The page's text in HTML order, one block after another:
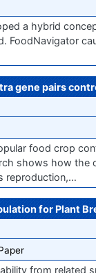
a hybrid
FoodNavigator
gene pairs
food crop
shows how
reproduction,…
for Plant
from related